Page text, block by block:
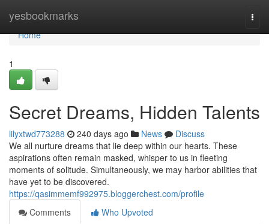
yesbookmarks
Home
Home
1
Secret Dreams, Hidden Talents
lilyxtwd773288 240 days ago News
Discuss
We all nurture dreams that lie deep within our hearts. These
aspirations often remain masked, whisper to us in fleeting
moments of solitude. Simultaneously, we may harbor abilities that
have yet to be discovered.
https://qasimmemf992975.bloggerchest.com/profile
Comments
Who Upvoted